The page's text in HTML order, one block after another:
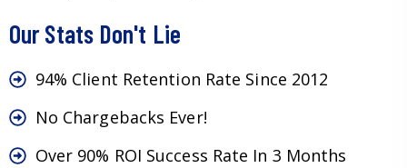
Our Stats Don't Lie
94% Client Retention Rate Since 2012
No Chargebacks Ever!
Over 90% ROI Success Rate In 3 Months